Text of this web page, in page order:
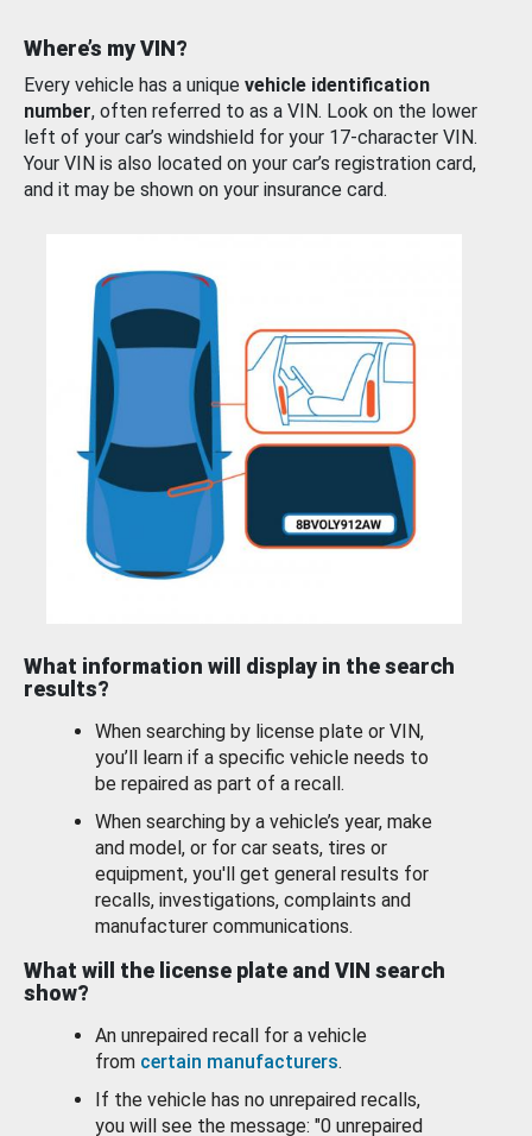
Where’s my VIN?
Every vehicle has a unique vehicle identification
number, often referred to as a VIN. Look on the lower
left of your car’s windshield for your 17-character VIN.
Your VIN is also located on your car’s registration card,
and it may be shown on your insurance card.
What information will display in the search
results?
When searching by license plate or VIN,
you’ll learn if a specific vehicle needs to
be repaired as part of a recall.
When searching by a vehicle’s year, make
and model, or for car seats, tires or
equipment, you'll get general results for
recalls, investigations, complaints and
manufacturer communications.
What will the license plate and VIN search
show?
An unrepaired recall for a vehicle
from certain manufacturers.
If the vehicle has no unrepaired recalls,
you will see the message: "0 unrepaired